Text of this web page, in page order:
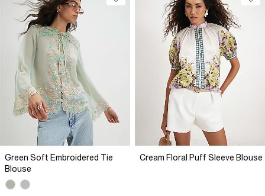
Green Soft Embroidered Tie
Blouse
Cream Floral Puff Sleeve Blouse